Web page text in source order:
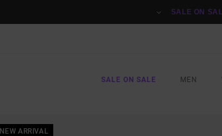
SALE ON
SALE ON SALE MEN
NEW ARRIVAL